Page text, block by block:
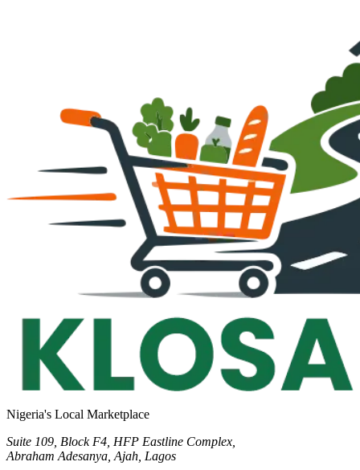
Nigeria's Local Marketplace
Suite 109, Block F4, HFP Eastline Complex,
Abraham Adesanya, Ajah, Lagos